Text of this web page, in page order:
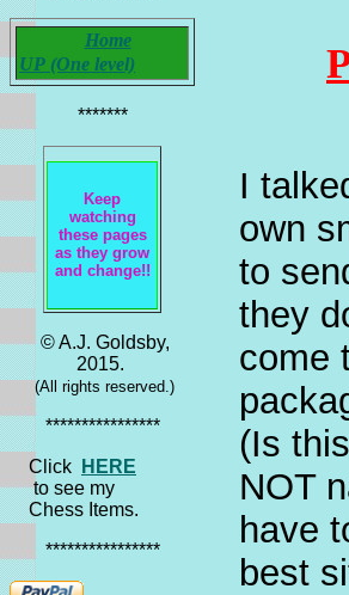
Home
UP (One level)
*******
Keep
watching
these pages
as they grow
and change!!
© A.J. Goldsby,
2015.
(All rights reserved.)
****************
Click
HERE
to see my
Chess Items.
****************
I
own
to
they
come
(Is
NOT
have
best